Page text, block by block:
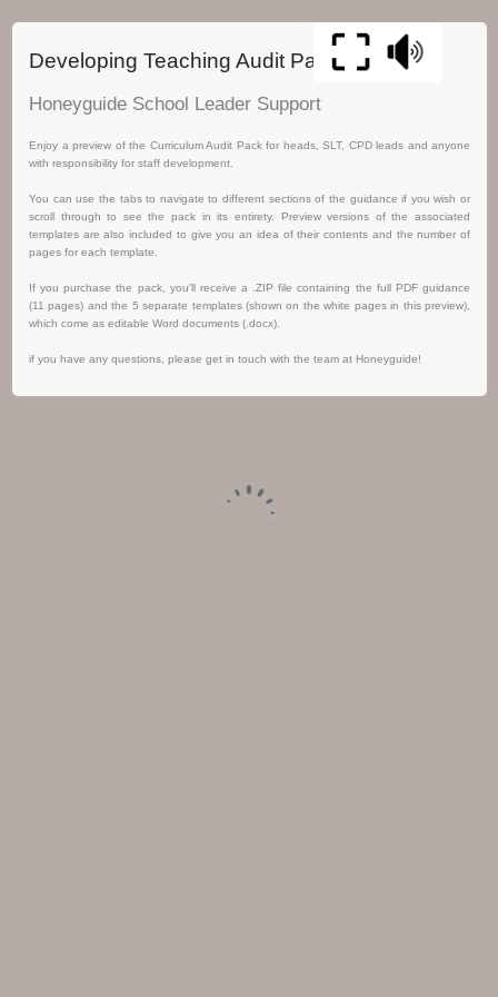
Developing Teaching Audit Pack
Honeyguide School Leader Support
Enjoy a preview of the Curriculum Audit Pack for heads, SLT, CPD leads and anyone
with responsibility for staff development.
You can use the tabs to navigate to different sections of the guidance if you wish or
scroll through to see the pack in its entirety. Preview versions of the associated
templates are also included to give you an idea of their contents and the number of
pages for each template.
If you purchase the pack, you'll receive a .ZIP file containing the full PDF guidance
(11 pages) and the 5 separate templates (shown on the white pages in this preview),
which come as editable Word documents (.docx).
if you have any questions, please get in touch with the team at Honeyguide!